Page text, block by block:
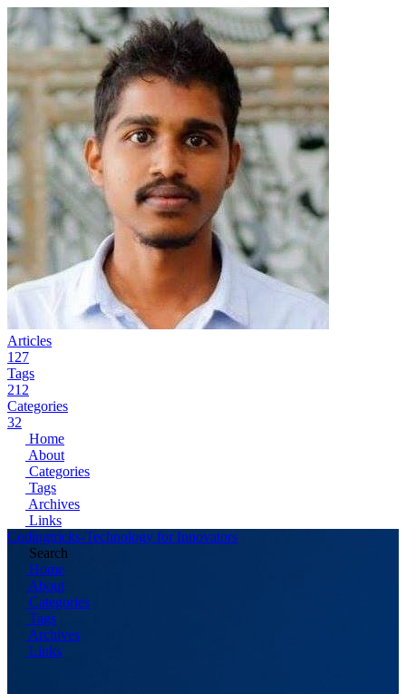
Articles
127
Tags
212
Categories
32
Home
About
Categories
Tags
Archives
Links
Codingtricks-Technology for Innovators
Search
Home
About
Categories
Tags
Archives
Links